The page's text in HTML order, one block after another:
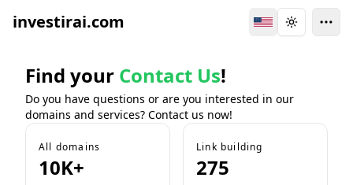
investirai.com Switch Language
Toggle
Find your Contact Us!
Do you have questions or are you interested in our
domains and services? Contact us now!
All domains
10K+
Link building
275